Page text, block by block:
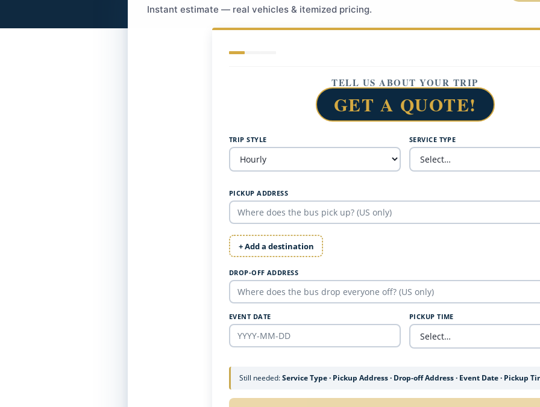
Instant estimate — real vehicles & itemized pricing.
TELL US ABOUT YOUR TRIP
GET A QUOTE!
TRIP STYLE SERVICE TYPE
PICKUP ADDRESS
+ Add a destination
DROP-OFF ADDRESS
EVENT DATE PICKUP TIME
Still needed:Service Type · Pickup Address · Drop-off Address · Event Date · Pickup